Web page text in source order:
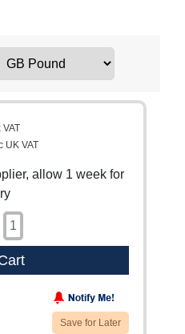
VAT
UK VAT
allow 1 week for
Save for Later